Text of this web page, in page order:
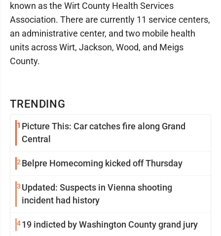
TRENDING
1 Picture This: Car catches fire along Grand
Central
2Belpre Homecoming kicked off Thursday
3 Updated: Suspects in Vienna shooting
incident had history
419 indicted by Washington County grand jury
known as the Wirt County Health Services
Association. There are currently 11 service centers,
an administrative center, and two mobile health
units across Wirt, Jackson, Wood, and Meigs
County.